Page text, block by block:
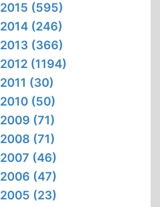
2015 (595)
2014 (246)
2013 (366)
2012 (1194)
2011 (30)
2010 (50)
2009 (71)
2008 (71)
2007 (46)
2006 (47)
2005 (23)